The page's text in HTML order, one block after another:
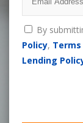
By
Policy,
Lending